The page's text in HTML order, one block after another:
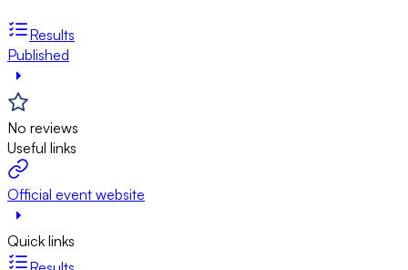
Results
Published
No reviews
Useful links
Official event website
Quick links